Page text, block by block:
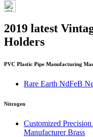
2019 latest
Holders
PVC Plastic Pipe Manufacturing
Rare Earth NdFeB
Nitrogen
Customized
Manufacturer Brass